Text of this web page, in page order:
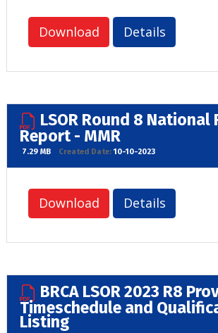
Download Details
LSOR Round 8 National
Report - MMR
7.29 MB Created Date:10-10-2023
Download Details
BRCA LSOR 2023 R8
Timeschedule and
Listing